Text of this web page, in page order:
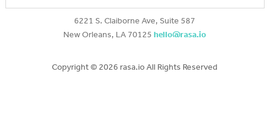
6221 S. Claiborne Ave, Suite 587
New Orleans, LA 70125hello@rasa.io
Copyright © 2026 rasa.io All Rights Reserved